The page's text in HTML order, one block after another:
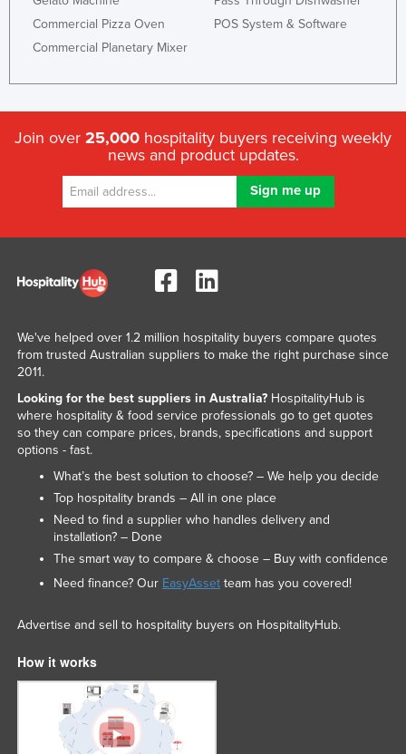
Commercial Pizza Oven
Commercial Planetary Mixer
POS System & Software
Join over 25,000 hospitality buyers receiving weekly
news and product updates.
We've helped over 1.2 million hospitality buyers compare quotes
from trusted Australian suppliers to make the right purchase since
2011.
Looking for the best suppliers in Australia?HospitalityHub is
where hospitality & food service professionals go to get quotes
so they can compare prices, brands, specifications and support
options - fast.
What’s the best solution to choose? – We help you decide
Top hospitality brands – All in one place
Need to find a supplier who handles delivery and
installation? – Done
The smart way to compare & choose – Buy with confidence
Need finance? Our EasyAssetteam has you covered!
Advertise and sell to hospitality buyers on HospitalityHub.
How it works